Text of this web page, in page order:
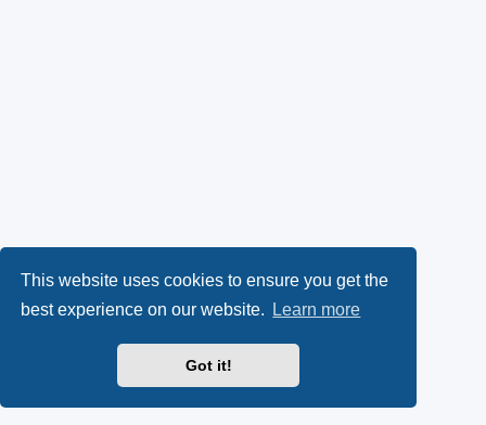
This website uses cookies to ensure you get the
best experience on our website.
Learn more
Got it!